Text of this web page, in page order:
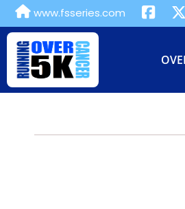
www.fsseries.com